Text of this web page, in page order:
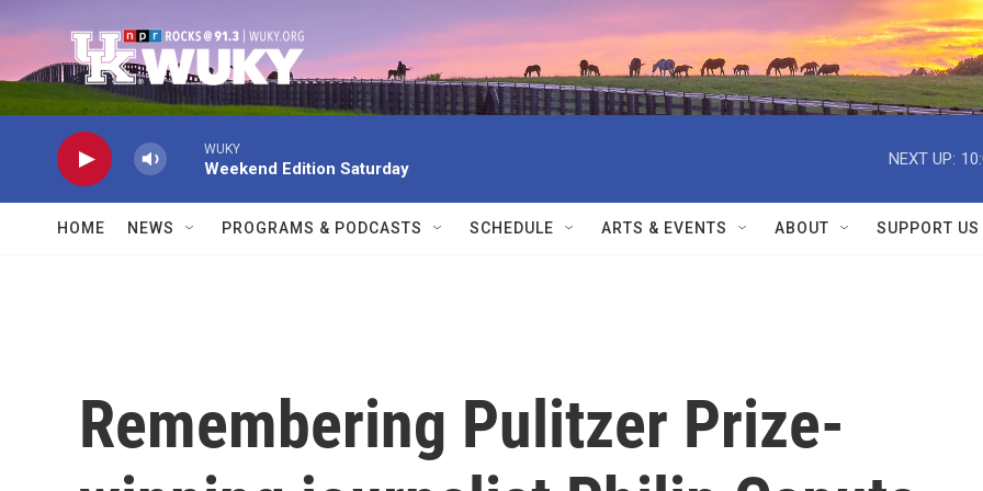
WUKY
Weekend Edition Saturday
NEXT UP:
HOME NEWS PROGRAMS & PODCASTS SCHEDULE ARTS & EVENTS ABOUT SUPPORT US
Remembering Pulitzer Prize-